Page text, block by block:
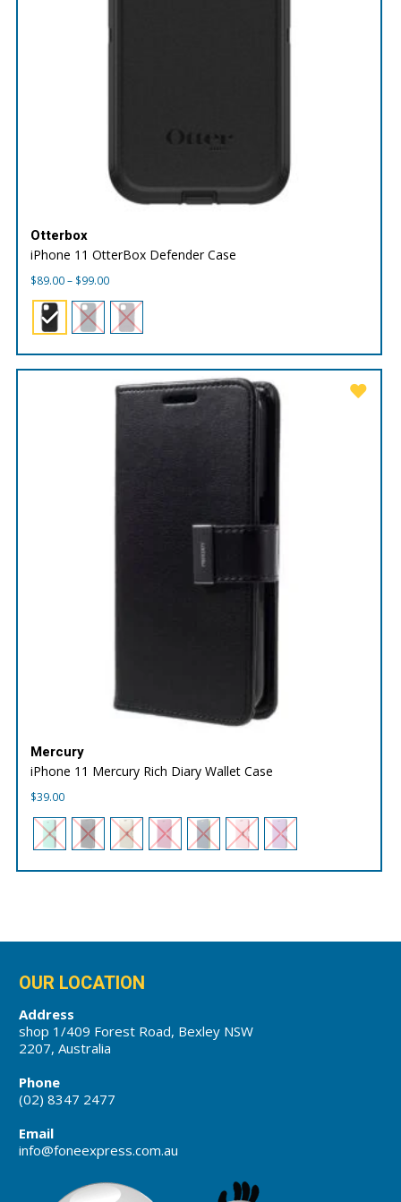
Otterbox
iPhone 11 OtterBox Defender Case
$89.00– $99.00Price
$89.00
through
$99.00
Mercury
iPhone 11 Mercury Rich Diary Wallet Case
$39.00
OUR LOCATION
Address
shop 1/409 Forest Road, Bexley NSW
2207, Australia
Phone
(02) 8347 2477
Email
info@foneexpress.com.au